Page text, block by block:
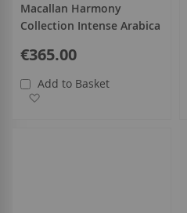
Macallan Harmony
Collection Intense Arabica
€365.00
Add to Basket